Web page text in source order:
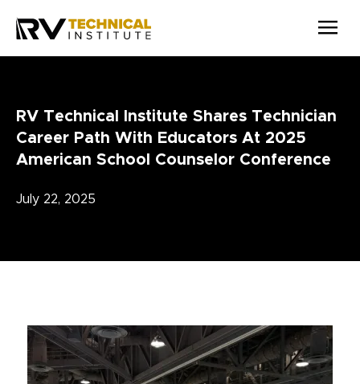
Skip to main content
RV Technical Institute Shares Technician
Career Path With Educators At 2025
American School Counselor Conference
July 22, 2025